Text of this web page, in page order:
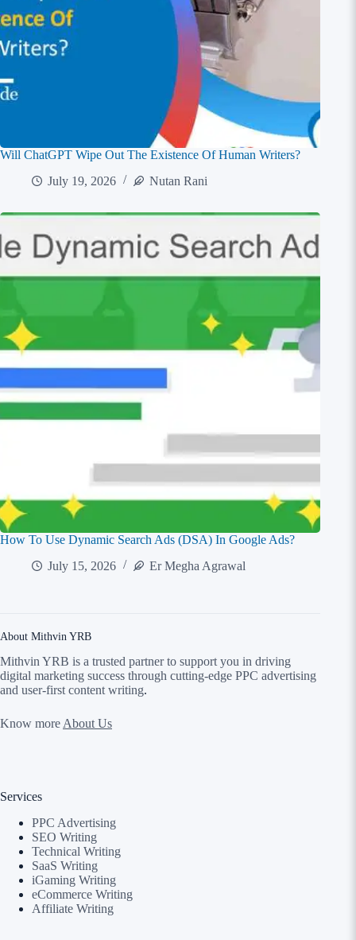
Will ChatGPT Wipe Out The Existence Of Human Writers?
July 19, 2026
Nutan Rani
How To Use Dynamic Search Ads (DSA) In Google Ads?
July 15, 2026
Er Megha Agrawal
About Mithvin YRB
Mithvin YRB is a trusted partner to support you in driving
digital marketing success through cutting-edge PPC advertising
and user-first content writing.
Know moreAbout Us
Services
PPC Advertising
SEO Writing
Technical Writing
SaaS Writing
iGaming Writing
eCommerce Writing
Affiliate Writing